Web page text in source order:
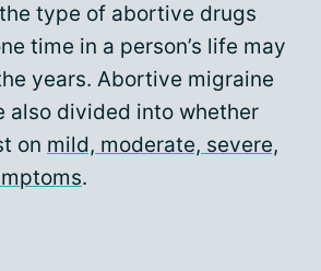
type of abortive drugs
time in a person’s life may
years. Abortive migraine
also divided into whether
on mild, moderate, severe,
.